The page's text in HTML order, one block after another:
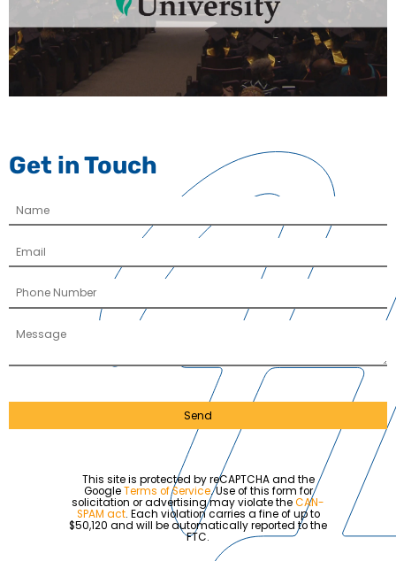
Get in Touch
Send
This site is protected by reCAPTCHA and the
GoogleTerms of Service. Use of this form for
solicitation or advertising may violate theCAN-
SPAM act. Each violation carries a fine of up to
$50,120 and will be automatically reported to the
FTC.